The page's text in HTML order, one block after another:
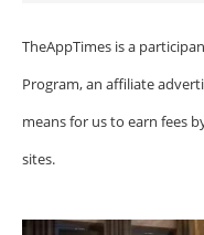
TheAppTimes is a
Program, an affiliate
means for us to earn fees
sites.